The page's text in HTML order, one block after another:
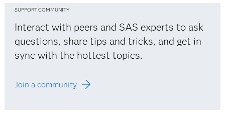
SUPPORT COMMUNITY
Interact with peers and SAS experts to ask
questions, share tips and tricks, and get in
sync with the hottest topics.
Join a community